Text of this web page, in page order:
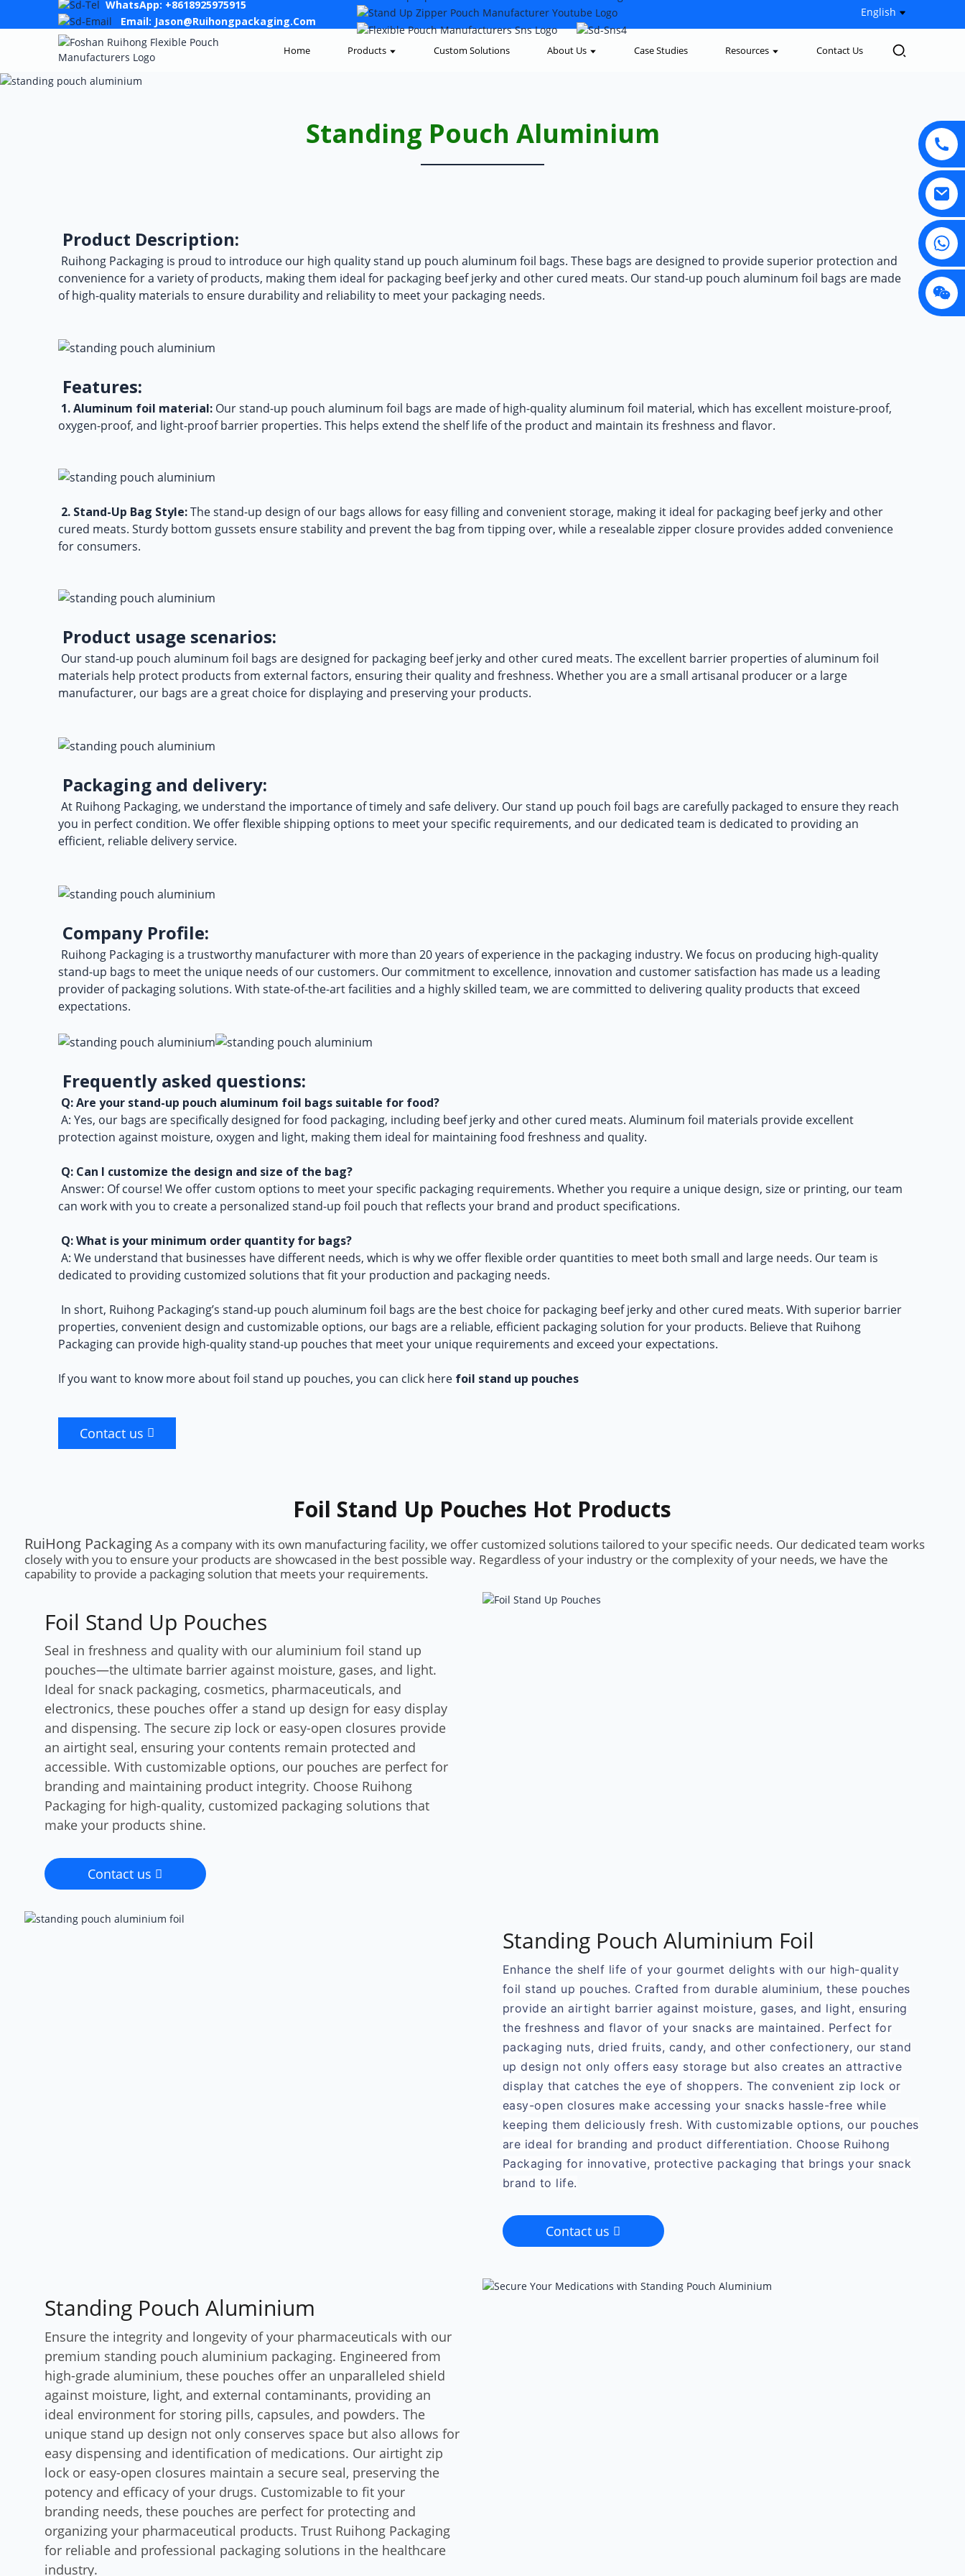
WhatsApp: +8618925975915
Email: Jason@ruihongpackaging.com
English
Home Products Custom Solutions About Us Case Studies Resources Contact Us
Standing Pouch Aluminium
Product Description:
Ruihong Packaging is proud to introduce our high qualitystand up pouch aluminum foil bags. These bags are designed to provide superior protection and
convenience for a variety of products, making them ideal for packaging beef jerky and other cured meats. Ourstand-up pouch aluminum foil bags are made
of high-quality materials to ensure durability and reliability to meet your packaging needs.
Features:
1. Aluminum foil material:Ourstand-up pouch aluminum foil bags are made of high-quality aluminum foil material, which has excellent moisture-proof,
oxygen-proof, and light-proof barrier properties. This helps extend the shelf life of the product and maintain its freshness and flavor.
2. Stand-Up Bag Style:The stand-up design of our bags allows for easy filling and convenient storage, making it ideal for packaging beef jerky and other
cured meats. Sturdy bottom gussets ensure stability and prevent the bag from tipping over, while a resealable zipper closure provides added convenience
for consumers.
Product usage scenarios:
Ourstand-up pouch aluminum foil bags are designed for packaging beef jerky and other cured meats. The excellent barrier properties of aluminum foil
materials help protect products from external factors, ensuring their quality and freshness. Whether you are a small artisanal producer or a large
manufacturer, our bags are a great choice for displaying and preserving your products.
Packaging and delivery:
At Ruihong Packaging, we understand the importance of timely and safe delivery. Ourstand up pouch foil bags are carefully packaged to ensure they reach
you in perfect condition. We offer flexible shipping options to meet your specific requirements, and our dedicated team is dedicated to providing an
efficient, reliable delivery service.
Company Profile:
Ruihong Packaging is a trustworthy manufacturer with more than 20 years of experience in the packaging industry. We focus on producing high-quality
stand-up bags to meet the unique needs of our customers. Our commitment to excellence, innovation and customer satisfaction has made us a leading
provider of packaging solutions. With state-of-the-art facilities and a highly skilled team, we are committed to delivering quality products that exceed
expectations.
Frequently asked questions:
Q: Are your stand-up pouch aluminum foil bags suitable for food?
A: Yes, our bags are specifically designed for food packaging, including beef jerky and other cured meats. Aluminum foil materials provide excellent
protection against moisture, oxygen and light, making them ideal for maintaining food freshness and quality.
Q: Can I customize the design and size of the bag?
Answer: Of course! We offer custom options to meet your specific packaging requirements. Whether you require a unique design, size or printing, our team
can work with you to create a personalized stand-up foil pouch that reflects your brand and product specifications.
Q: What is your minimum order quantity for bags?
A: We understand that businesses have different needs, which is why we offer flexible order quantities to meet both small and large needs. Our team is
dedicated to providing customized solutions that fit your production and packaging needs.
In short, Ruihong Packaging’s stand-up pouch aluminum foil bags are the best choice for packaging beef jerky and other cured meats. With superior barrier
properties, convenient design and customizable options, our bags are a reliable, efficient packaging solution for your products. Believe that Ruihong
Packaging can provide high-quality stand-up pouches that meet your unique requirements and exceed your expectations.
If you want to know more about foil stand up pouches, you can click here foil stand up pouches
Contact us
Foil Stand Up Pouches Hot Products
RuiHong PackagingAs a company with its own manufacturing facility, we offer customized solutions tailored to your specific needs. Our dedicated team works
closely with you to ensure your products are showcased in the best possible way. Regardless of your industry or the complexity of your needs, we have the
capability to provide a packaging solution that meets your requirements.
Foil Stand Up Pouches
Seal in freshness and quality with our aluminium foil stand up
pouches—the ultimate barrier against moisture, gases, and light.
Ideal for snack packaging, cosmetics, pharmaceuticals, and
electronics, these pouches offer a stand up design for easy display
and dispensing. The secure zip lock or easy-open closures provide
an airtight seal, ensuring your contents remain protected and
accessible. With customizable options, our pouches are perfect for
branding and maintaining product integrity. Choose Ruihong
Packaging for high-quality, customized packaging solutions that
make your products shine.
Contact us
Standing Pouch Aluminium Foil
Enhance the shelf life of your gourmet delights with our high-quality
foil stand up pouches. Crafted from durable aluminium, these pouches
provide an airtight barrier against moisture, gases, and light, ensuring
the freshness and flavor of your snacks are maintained. Perfect for
packaging nuts, dried fruits, candy, and other confectionery, our stand
up design not only offers easy storage but also creates an attractive
display that catches the eye of shoppers. The convenient zip lock or
easy-open closures make accessing your snacks hassle-free while
keeping them deliciously fresh. With customizable options, our pouches
are ideal for branding and product differentiation. Choose Ruihong
Packaging for innovative, protective packaging that brings your snack
brand to life.
Contact us
Standing Pouch Aluminium
Ensure the integrity and longevity of your pharmaceuticals with our
premium standing pouch aluminium packaging. Engineered from
high-grade aluminium, these pouches offer an unparalleled shield
against moisture, light, and external contaminants, providing an
ideal environment for storing pills, capsules, and powders. The
unique stand up design not only conserves space but also allows for
easy dispensing and identification of medications. Our airtight zip
lock or easy-open closures maintain a secure seal, preserving the
potency and efficacy of your drugs. Customizable to fit your
branding needs, these pouches are perfect for protecting and
organizing your pharmaceutical products. Trust Ruihong Packaging
for reliable and professional packaging solutions in the healthcare
industry.